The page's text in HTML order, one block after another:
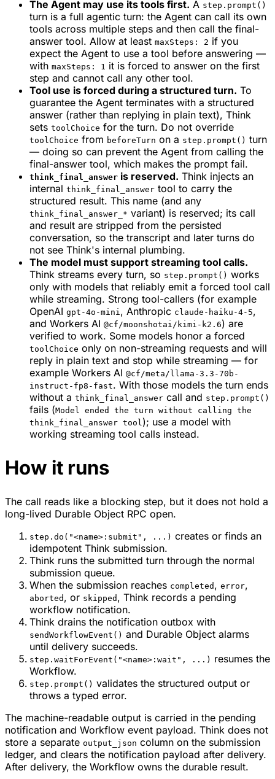
The Agent may use its tools first. A step.prompt()
turn is a full agentic turn: the Agent can call its own
tools across multiple steps and then call the final-
answer tool. Allow at least maxSteps: 2 if you
expect the Agent to use a tool before answering —
with maxSteps: 1 it is forced to answer on the first
step and cannot call any other tool.
Tool use is forced during a structured turn. To
guarantee the Agent terminates with a structured
answer (rather than replying in plain text), Think
sets toolChoice for the turn. Do not override
toolChoice from beforeTurn on a step.prompt() turn
— doing so can prevent the Agent from calling the
final-answer tool, which makes the prompt fail.
think_final_answer is reserved. Think injects an
internal think_final_answer tool to carry the
structured result. This name (and any
think_final_answer_* variant) is reserved; its call
and result are stripped from the persisted
conversation, so the transcript and later turns do
not see Think's internal plumbing.
The model must support streaming tool calls.
Think streams every turn, so step.prompt() works
only with models that reliably emit a forced tool call
while streaming. Strong tool-callers (for example
OpenAI gpt-4o-mini , Anthropic claude-haiku-4-5,
and Workers AI @cf/moonshotai/kimi-k2.6) are
verified to work. Some models honor a forced
toolChoice only on non-streaming requests and will
reply in plain text and stop while streaming — for
example Workers AI @cf/meta/llama-3.3-70b-
instruct-fp8-fast. With those models the turn ends
without a think_final_answer call and step.prompt()
fails (Model ended the turn without calling the
think_final_answer tool ); use a model with
working streaming tool calls instead.
How it runs
The call reads like a blocking step, but it does not hold a
long-lived Durable Object RPC open.
step.do("<name>:submit", ...) creates or finds an
idempotent Think submission.
Think runs the submitted turn through the normal
submission queue.
When the submission reaches completed , error,
aborted , or skipped , Think records a pending
workflow notification.
Think drains the notification outbox with
sendWorkflowEvent() and Durable Object alarms
until delivery succeeds.
step.waitForEvent("<name>:wait", ...) resumes the
Workflow.
step.prompt() validates the structured output or
throws a typed error.
The machine-readable output is carried in the pending
notification and Workflow event payload. Think does not
store a separate output_json column on the submission
ledger, and clears the notification payload after delivery.
After delivery, the Workflow owns the durable result.